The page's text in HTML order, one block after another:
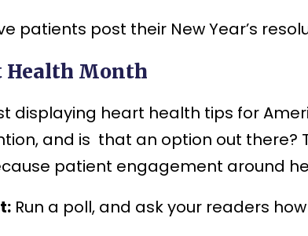
patients post their New Year’s
Health Month
displaying heart health tips for
and is that an option out
patient engagement around
Run a poll, and ask your readers